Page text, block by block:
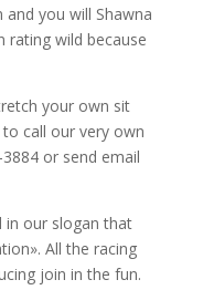
you will Shawna
wild because
your own sit
call our very own
or send email
in our slogan that
All the racing
join in the fun.